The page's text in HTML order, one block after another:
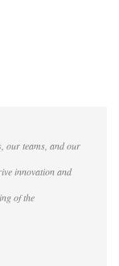
our teams, and our
innovation and
of the